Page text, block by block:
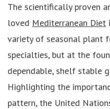
The scientifically proven
loved Mediterranean Diet
variety of seasonal plant
specialties, but at the
dependable, shelf stable
Highlighting the
pattern, the United